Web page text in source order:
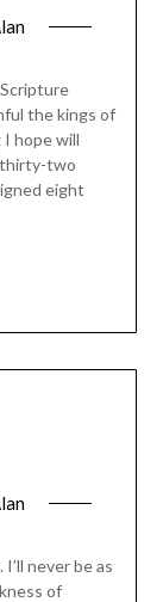
the kings of
I hope will
thirty-two
eight
never be as
of